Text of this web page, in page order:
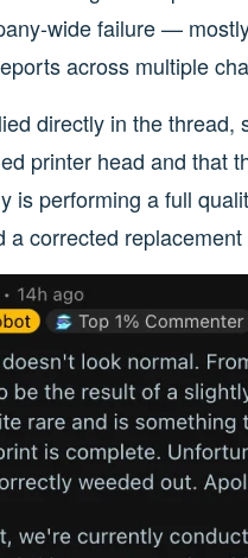
wide failure —
across multiple
directly in the
printer head and that
is performing a full
a corrected